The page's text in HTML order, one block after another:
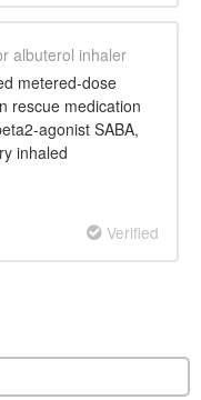
albuterol inhaler
metered-dose
rescue medication
agonist SABA,
inhaled
Verified